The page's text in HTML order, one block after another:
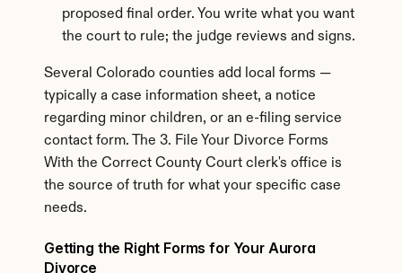
proposed final order. You write what you want
the court to rule; the judge reviews and signs.
Several Colorado counties add local forms —
typically a case information sheet, a notice
regarding minor children, or an e-filing service
contact form. The 3. File Your Divorce Forms
With the Correct County Court clerk's office is
the source of truth for what your specific case
needs.
Getting the Right Forms for Your Aurora
Divorce